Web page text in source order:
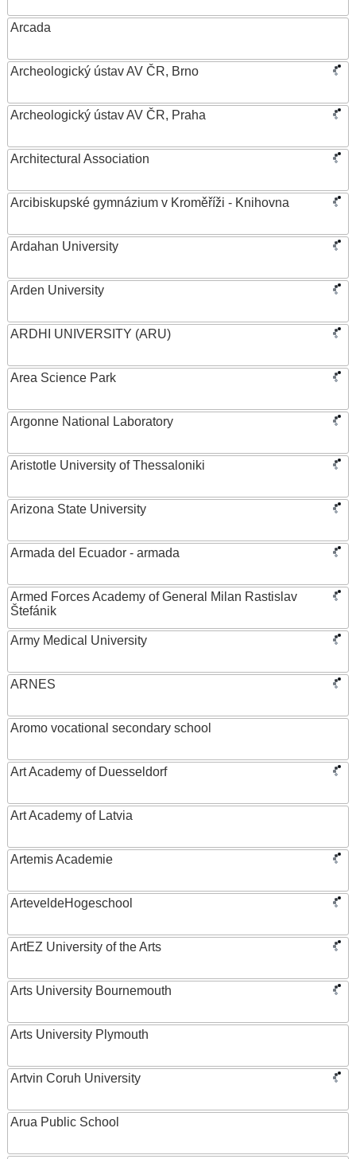
Arcada
Archeologický ústav AV ČR, Brno
Archeologický ústav AV ČR, Praha
Architectural Association
Arcibiskupské gymnázium v Kroměříži - Knihovna
Ardahan University
Arden University
ARDHI UNIVERSITY (ARU)
Area Science Park
Argonne National Laboratory
Aristotle University of Thessaloniki
Arizona State University
Armada del Ecuador - armada
Armed Forces Academy of General Milan Rastislav
Štefánik
Army Medical University
ARNES
Aromo vocational secondary school
Art Academy of Duesseldorf
Art Academy of Latvia
Artemis Academie
ArteveldeHogeschool
ArtEZ University of the Arts
Arts University Bournemouth
Arts University Plymouth
Artvin Coruh University
Arua Public School